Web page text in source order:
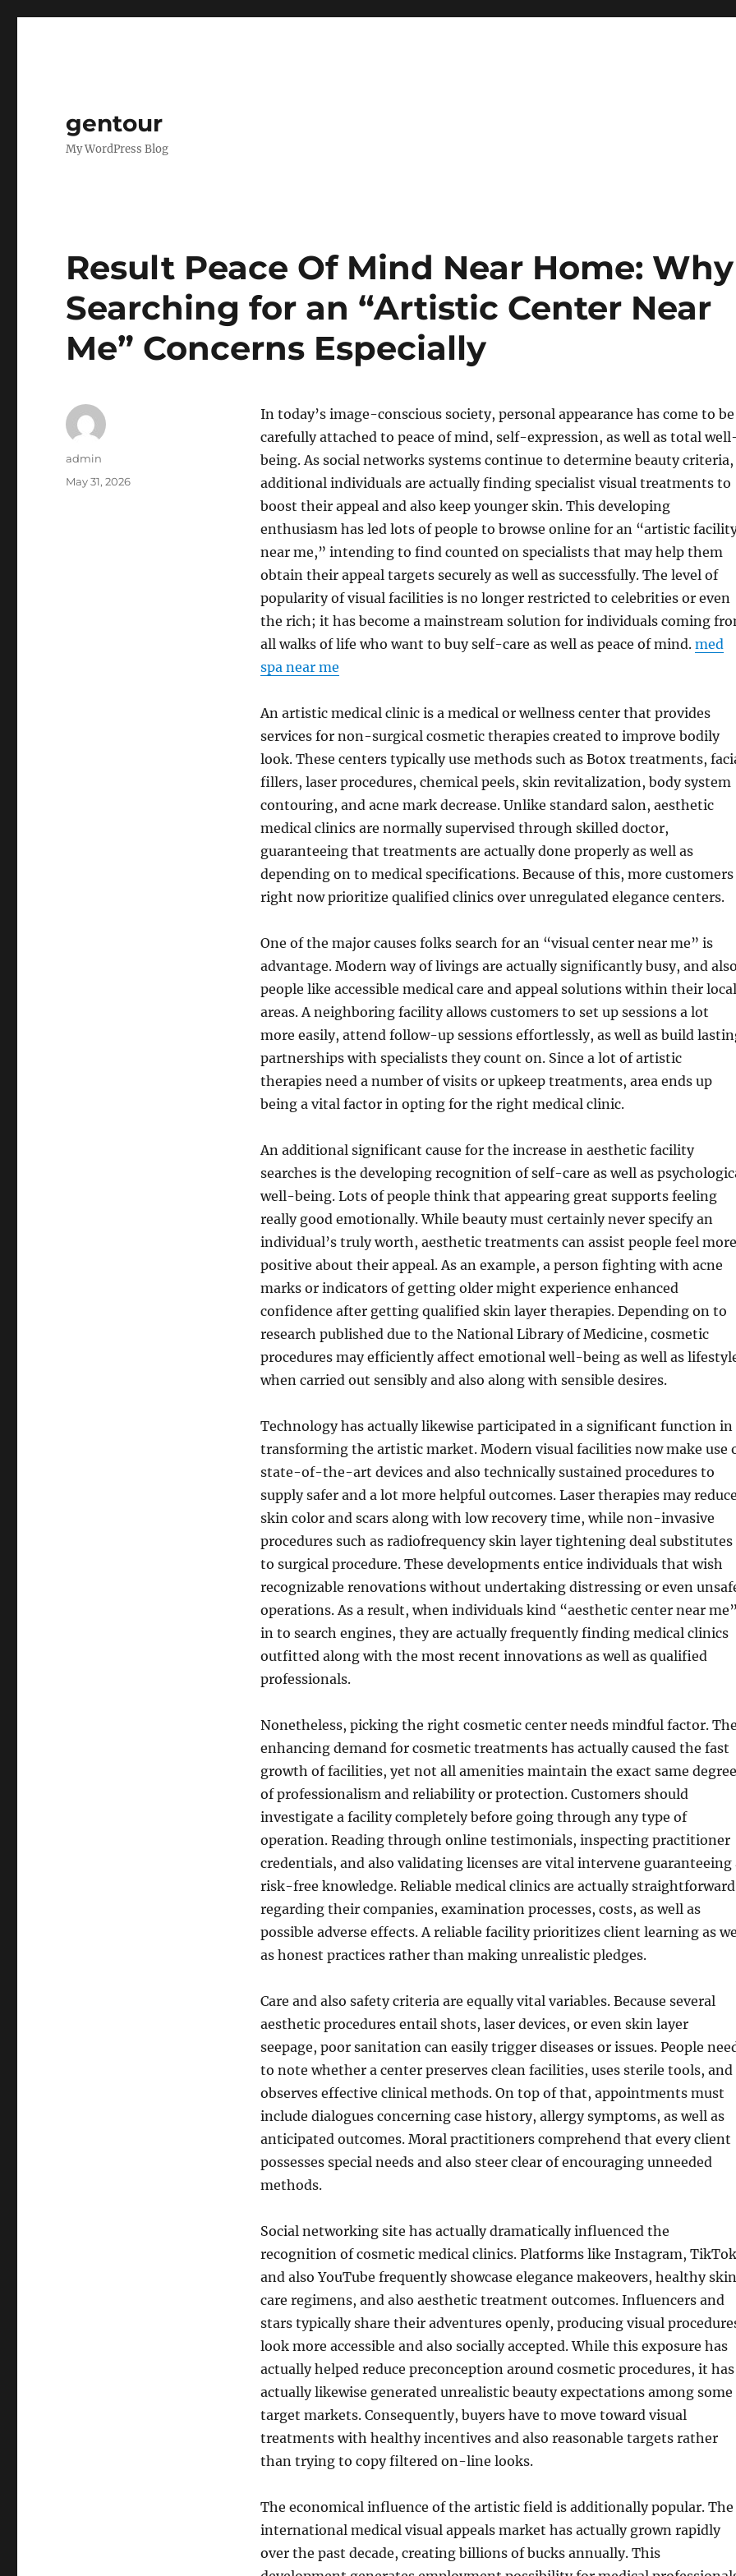
gentour
My WordPress Blog
Result Peace Of Mind Near Home: Why
Searching for an “Artistic Center Near
Me” Concerns Especially
In today’s image-conscious society, personal appearance has come to be
carefully attached to peace of mind, self-expression, as well as total
being. As social networks systems continue to determine beauty criteria,
additional individuals are actually finding specialist visual treatments to
boost their appeal and also keep younger skin. This developing
enthusiasm has led lots of people to browse online for an “artistic
near me,” intending to find counted on specialists that may help them
obtain their appeal targets securely as well as successfully. The level of
popularity of visual facilities is no longer restricted to celebrities or even
the rich; it has become a mainstream solution for individuals coming
all walks of life who want to buy self-care as well as peace of mind. med
spa near me
An artistic medical clinic is a medical or wellness center that provides
services for non-surgical cosmetic therapies created to improve bodily
look. These centers typically use methods such as Botox treatments,
fillers, laser procedures, chemical peels, skin revitalization, body system
contouring, and acne mark decrease. Unlike standard salon, aesthetic
medical clinics are normally supervised through skilled doctor,
guaranteeing that treatments are actually done properly as well as
depending on to medical specifications. Because of this, more customers
right now prioritize qualified clinics over unregulated elegance centers.
One of the major causes folks search for an “visual center near me” is
advantage. Modern way of livings are actually significantly busy, and also
people like accessible medical care and appeal solutions within their local
areas. A neighboring facility allows customers to set up sessions a lot
more easily, attend follow-up sessions effortlessly, as well as build
partnerships with specialists they count on. Since a lot of artistic
therapies need a number of visits or upkeep treatments, area ends up
being a vital factor in opting for the right medical clinic.
An additional significant cause for the increase in aesthetic facility
searches is the developing recognition of self-care as well as
well-being. Lots of people think that appearing great supports feeling
really good emotionally. While beauty must certainly never specify an
individual’s truly worth, aesthetic treatments can assist people feel more
positive about their appeal. As an example, a person fighting with acne
marks or indicators of getting older might experience enhanced
confidence after getting qualified skin layer therapies. Depending on to
research published due to the National Library of Medicine, cosmetic
procedures may efficiently affect emotional well-being as well as
when carried out sensibly and also along with sensible desires.
Technology has actually likewise participated in a significant function in
transforming the artistic market. Modern visual facilities now make use
state-of-the-art devices and also technically sustained procedures to
supply safer and a lot more helpful outcomes. Laser therapies may reduce
skin color and scars along with low recovery time, while non-invasive
procedures such as radiofrequency skin layer tightening deal substitutes
to surgical procedure. These developments entice individuals that wish
recognizable renovations without undertaking distressing or even
operations. As a result, when individuals kind “aesthetic center near me”
in to search engines, they are actually frequently finding medical clinics
outfitted along with the most recent innovations as well as qualified
professionals.
Nonetheless, picking the right cosmetic center needs mindful factor. The
enhancing demand for cosmetic treatments has actually caused the fast
growth of facilities, yet not all amenities maintain the exact same degree
of professionalism and reliability or protection. Customers should
investigate a facility completely before going through any type of
operation. Reading through online testimonials, inspecting practitioner
credentials, and also validating licenses are vital intervene guaranteeing
risk-free knowledge. Reliable medical clinics are actually straightforward
regarding their companies, examination processes, costs, as well as
possible adverse effects. A reliable facility prioritizes client learning as
as honest practices rather than making unrealistic pledges.
Care and also safety criteria are equally vital variables. Because several
aesthetic procedures entail shots, laser devices, or even skin layer
seepage, poor sanitation can easily trigger diseases or issues. People
to note whether a center preserves clean facilities, uses sterile tools, and
observes effective clinical methods. On top of that, appointments must
include dialogues concerning case history, allergy symptoms, as well as
anticipated outcomes. Moral practitioners comprehend that every client
possesses special needs and also steer clear of encouraging unneeded
methods.
Social networking site has actually dramatically influenced the
recognition of cosmetic medical clinics. Platforms like Instagram,
and also YouTube frequently showcase elegance makeovers, healthy skin
care regimens, and also aesthetic treatment outcomes. Influencers and
stars typically share their adventures openly, producing visual
look more accessible and also socially accepted. While this exposure has
actually helped reduce preconception around cosmetic procedures, it has
actually likewise generated unrealistic beauty expectations among some
target markets. Consequently, buyers have to move toward visual
treatments with healthy incentives and also reasonable targets rather
than trying to copy filtered on-line looks.
The economical influence of the artistic field is additionally popular. The
international medical visual appeals market has actually grown rapidly
over the past decade, creating billions of bucks annually. This
Author
admin
Posted
May 31, 2026